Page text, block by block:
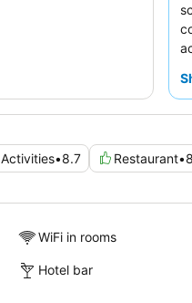
Activities•8.7 Restaurant•
WiFi in rooms
Hotel bar